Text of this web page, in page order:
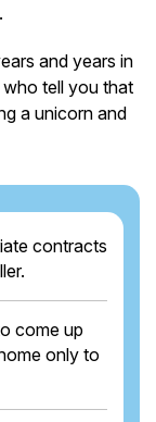
and years in
tell you that
a unicorn and
contracts
come up
only to